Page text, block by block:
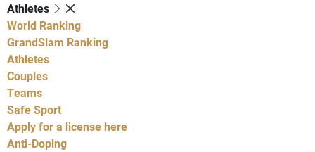
Athletes
World Ranking
GrandSlam Ranking
Athletes
Couples
Teams
Safe Sport
Apply for a license here
Anti-Doping